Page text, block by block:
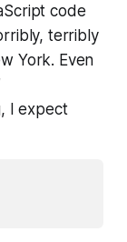
code
terribly
York. Even
I expect